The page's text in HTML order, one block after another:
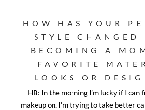
HOW HAS YOUR
STYLE CHANGED
BECOMING A
FAVORITE
LOOKS OR
HB: In the morning I’m lucky if I can
makeup on. I’m trying to take better